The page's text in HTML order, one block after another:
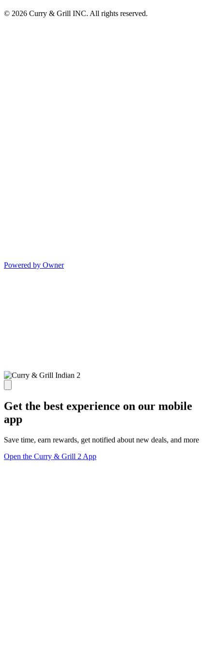
© 2026 Curry & Grill INC. All rights reserved.
Powered by Owner
Get the best experience on our mobile
app
Save time, earn rewards, get notified about new deals, and more
Open the Curry & Grill 2 App